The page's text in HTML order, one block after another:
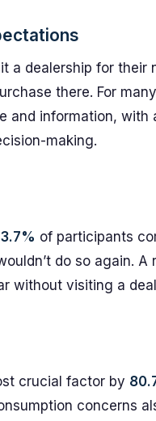
a dealership for their
there. For
and information, with
making.
3.7% of participants
do so again. A
without visiting a
crucial factor by
concerns